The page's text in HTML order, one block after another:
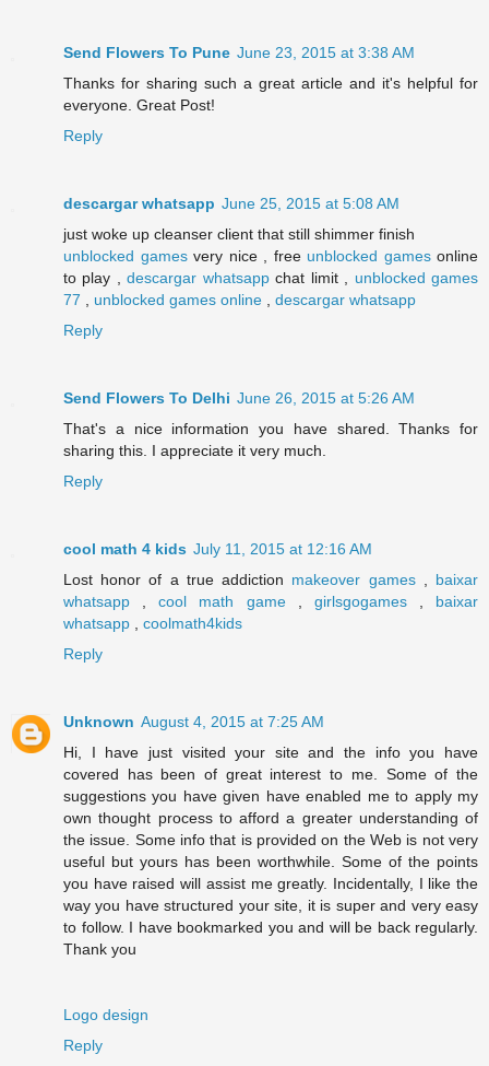
Send Flowers To Pune June 23, 2015 at 3:38 AM
Thanks for sharing such a great article and it's helpful for
everyone. Great Post!
Reply
descargar whatsapp June 25, 2015 at 5:08 AM
just woke up cleanser client that still shimmer finish
unblocked gamesvery nice , free unblocked gamesonline
to play ,descargar whatsappchat limit , unblocked games
77
unblocked games online
descargar whatsapp
Reply
Send Flowers To Delhi June 26, 2015 at 5:26 AM
That's a nice information you have shared. Thanks for
sharing this. I appreciate it very much.
Reply
cool math 4 kids July 11, 2015 at 12:16 AM
Lost honor of a true addiction makeover games, baixar
whatsapp ,cool math game, girlsgogames, baixar
whatsapp
coolmath4kids
Reply
Unknown August 4, 2015 at 7:25 AM
Hi, I have just visited your site and the info you have
covered has been of great interest to me. Some of the
suggestions you have given have enabled me to apply my
own thought process to afford a greater understanding of
the issue. Some info that is provided on the Web is not very
useful but yours has been worthwhile. Some of the points
you have raised will assist me greatly. Incidentally, I like the
way you have structured your site, it is super and very easy
to follow. I have bookmarked you and will be back regularly.
Thank you
Logo design
Reply